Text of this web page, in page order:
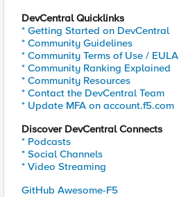
DevCentral Quicklinks
* Getting Started on DevCentral
* Community Guidelines
* Community Terms of Use / EULA
* Community Ranking Explained
* Community Resources
* Contact the DevCentral Team
* Update MFA on account.f5.com
Discover DevCentral Connects
* Podcasts
* Social Channels
* Video Streaming
GitHub Awesome-F5